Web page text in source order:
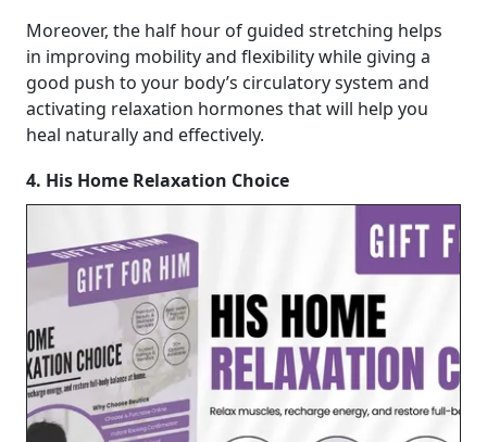
Moreover, the half hour of guided stretching helps
in improving mobility and flexibility while giving a
good push to your body’s circulatory system and
activating relaxation hormones that will help you
heal naturally and effectively.
4. His Home Relaxation Choice